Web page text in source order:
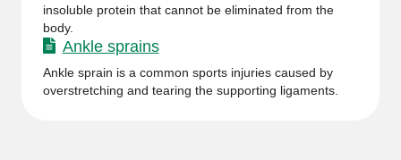
insoluble protein that cannot be eliminated from the
body.
Ankle sprains
Ankle sprain is a common sports injuries caused by
overstretching and tearing the supporting ligaments.